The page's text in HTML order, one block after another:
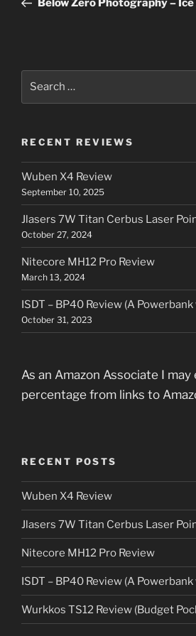
Below Zero Photography –
RECENT REVIEWS
Wuben X4 Review
September 10, 2025
Jlasers 7W Titan Cerbus Laser
October 27, 2024
Nitecore MH12 Pro Review
March 13, 2024
ISDT – BP40 Review (A
October 31, 2023
As an Amazon Associate I may
percentage from links to
RECENT POSTS
Wuben X4 Review
Jlasers 7W Titan Cerbus Laser
Nitecore MH12 Pro Review
ISDT – BP40 Review (A
Wurkkos TS12 Review (Budget